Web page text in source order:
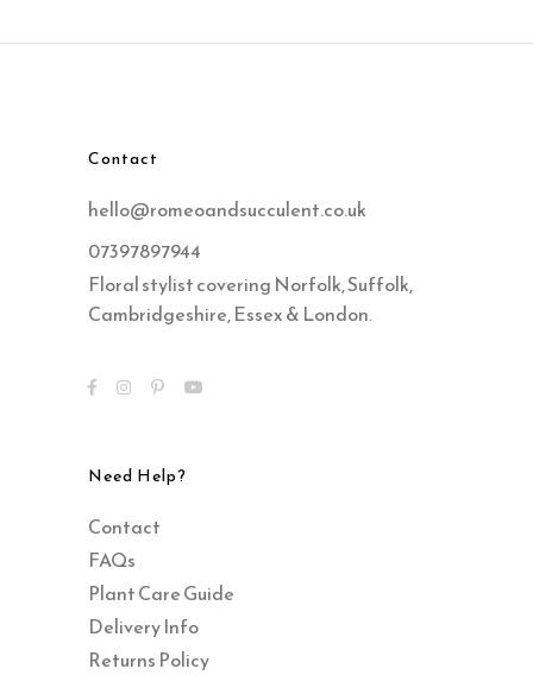
Contact
hello@romeoandsucculent.co.uk
07397897944
Floral stylist covering Norfolk, Suffolk,
Cambridgeshire, Essex & London.
Need Help?
Contact
FAQs
Plant Care Guide
Delivery Info
Returns Policy